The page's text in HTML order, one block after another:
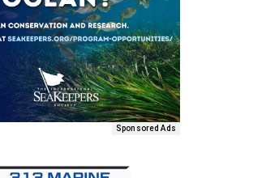
Sponsored Ads